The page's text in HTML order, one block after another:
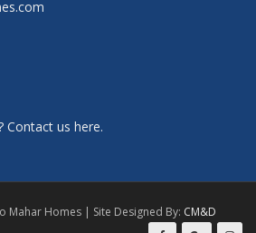
Contact us here.
Mahar Homes | Site Designed By: CM&D